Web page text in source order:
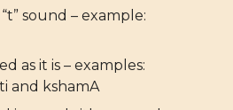
sound – example:
as it is – examples:
and kshamA